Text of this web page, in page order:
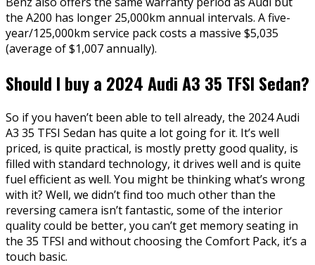
the A200 has longer 25,000km annual intervals. A five-
year/125,000km service pack costs a massive $5,035
(average of $1,007 annually).
Should I buy a 2024 Audi A3 35 TFSI Sedan?
So if you haven’t been able to tell already, the 2024 Audi
A3 35 TFSI Sedan has quite a lot going for it. It’s well
priced, is quite practical, is mostly pretty good quality, is
filled with standard technology, it drives well and is quite
fuel efficient as well. You might be thinking what’s wrong
with it? Well, we didn’t find too much other than the
reversing camera isn’t fantastic, some of the interior
quality could be better, you can’t get memory seating in
the 35 TFSI and without choosing the Comfort Pack, it’s a
touch basic.